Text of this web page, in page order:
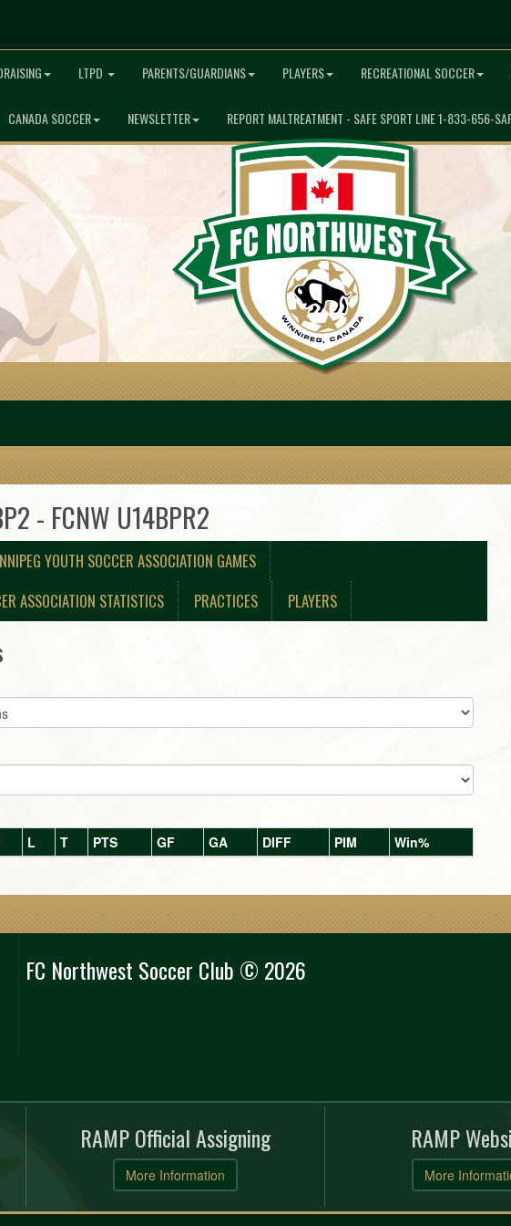
LTPD PARENTS/GUARDIANS PLAYERS RECREATIONAL SOCCER
CANADA SOCCER NEWSLETTER REPORT MALTREATMENT - SAFE SPORT LINE 1-833-656-
- FCNW U14BPR2
YOUTH SOCCER ASSOCIATION GAMES
ASSOCIATION STATISTICS
PRACTICES PLAYERS
L T PTS GF GA DIFF PIM Win%
FC Northwest Soccer Club © 2026
RAMP Official Assigning
More Information
RAMP
More